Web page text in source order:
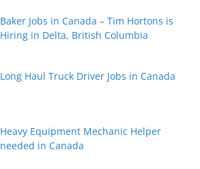
Baker Jobs in Canada – Tim Hortons is
Hiring in Delta, British Columbia
Long Haul Truck Driver Jobs in Canada
Heavy Equipment Mechanic Helper
needed in Canada